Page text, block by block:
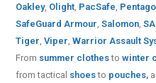
Oakley, Olight, PacSafe,
SafeGuard Armour,Salomon,
Tiger,Viper,Warrior Assault
From summer clothestowinter
from tactical shoesto pouches,